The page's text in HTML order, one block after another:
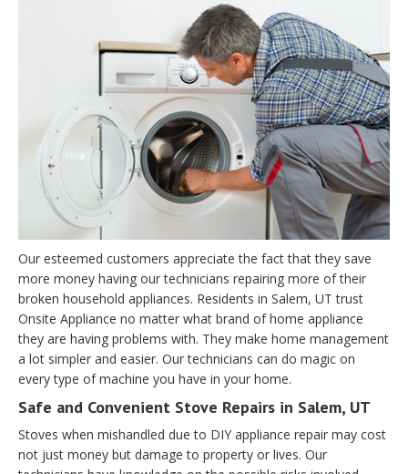
Our esteemed customers appreciate the fact that they save
more money having our technicians repairing more of their
broken household appliances. Residents in Salem, UT trust
Onsite Appliance no matter what brand of home appliance
they are having problems with. They make home management
a lot simpler and easier. Our technicians can do magic on
every type of machine you have in your home.
Safe and Convenient Stove Repairs in Salem, UT
Stoves when mishandled due to DIY appliance repair may cost
not just money but damage to property or lives. Our